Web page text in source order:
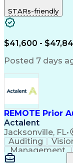
Turnaround
Microsoft
Time Off
Call Center
STARs-friendly
$41,600 -
Posted 7 days
REMOTE Prior
Actalent
Jacksonville, FL•
Auditing
Management